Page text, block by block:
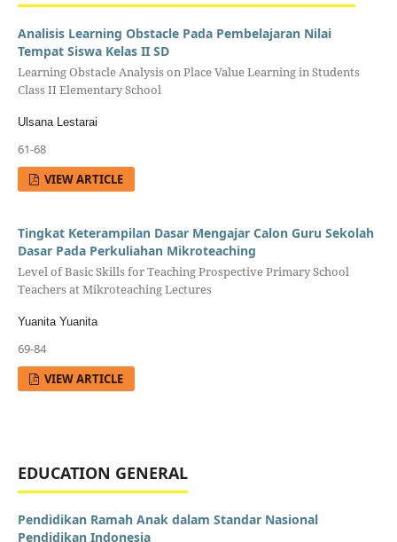
Analisis Learning Obstacle Pada Pembelajaran Nilai
Tempat Siswa Kelas II SD
Learning Obstacle Analysis on Place Value Learning in Students
Class II Elementary School
Ulsana Lestarai
61-68
VIEW ARTICLE
Tingkat Keterampilan Dasar Mengajar Calon Guru Sekolah
Dasar Pada Perkuliahan Mikroteaching
Level of Basic Skills for Teaching Prospective Primary School
Teachers at Mikroteaching Lectures
Yuanita Yuanita
69-84
VIEW ARTICLE
EDUCATION GENERAL
Pendidikan Ramah Anak dalam Standar Nasional
Pendidikan Indonesia